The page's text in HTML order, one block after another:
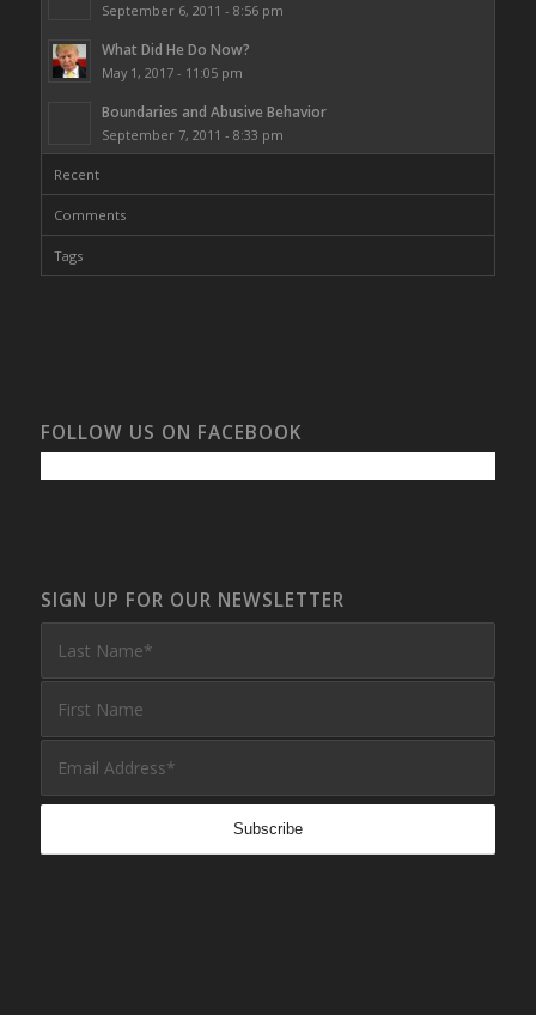
September 6, 2011 - 8:56 pm
What Did He Do Now?
May 1, 2017 - 11:05 pm
Boundaries and Abusive Behavior
September 7, 2011 - 8:33 pm
Recent
Comments
Tags
FOLLOW US ON FACEBOOK
SIGN UP FOR OUR NEWSLETTER